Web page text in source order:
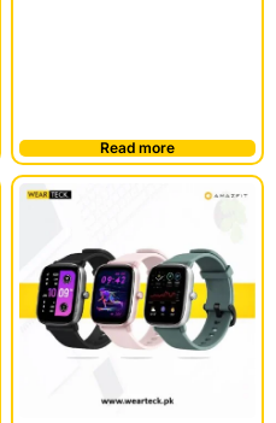
Read more